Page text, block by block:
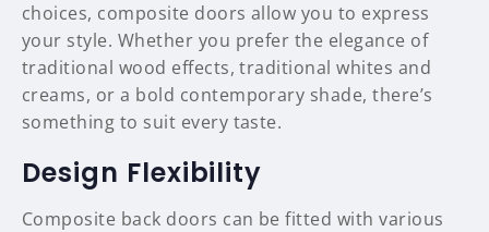
choices, composite doors allow you to express
your style. Whether you prefer the elegance of
traditional wood effects, traditional whites and
creams, or a bold contemporary shade, there’s
something to suit every taste.
Design Flexibility
Composite back doors can be fitted with various